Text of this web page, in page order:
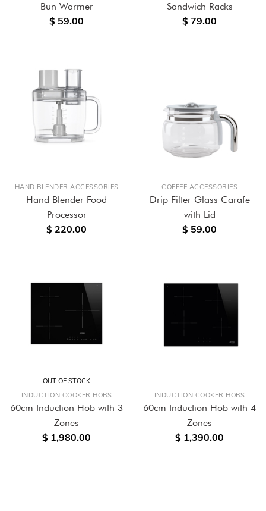
Bun Warmer
$ 59.00
Sandwich Racks
$ 79.00
HAND BLENDER ACCESSORIES
Hand Blender Food
Processor
$ 220.00
COFFEE ACCESSORIES
Drip Filter Glass Carafe
with Lid
$ 59.00
OUT OF STOCK
INDUCTION COOKER HOBS
60cm Induction Hob with 3
Zones
$ 1,980.00
INDUCTION COOKER HOBS
60cm Induction Hob with 4
Zones
$ 1,390.00